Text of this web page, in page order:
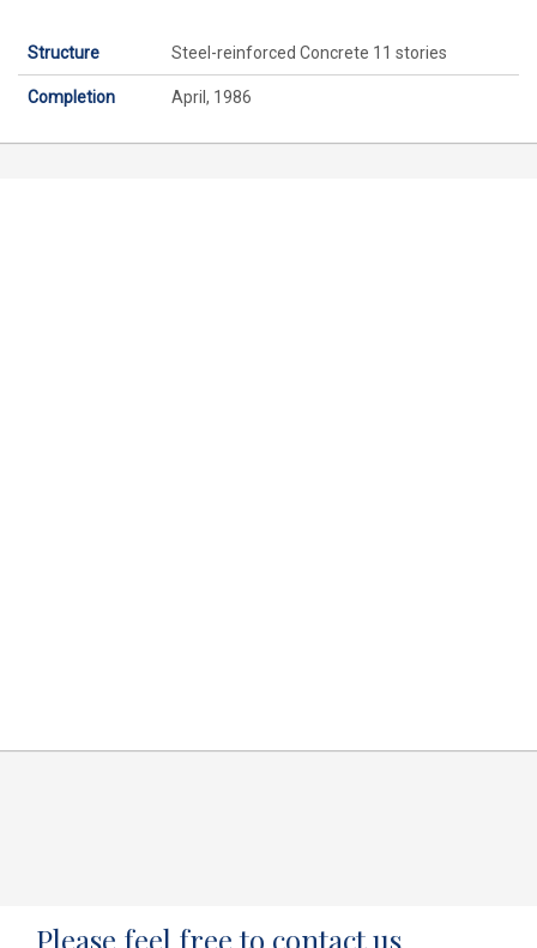
Structure Steel-reinforced Concrete 11 stories
Completion April, 1986
Please feel free to contact us